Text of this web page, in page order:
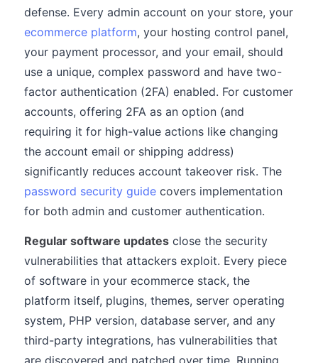
defense. Every admin account on your store, your
ecommerce platform, your hosting control panel,
your payment processor, and your email, should
use a unique, complex password and have two-
factor authentication (2FA) enabled. For customer
accounts, offering 2FA as an option (and
requiring it for high-value actions like changing
the account email or shipping address)
significantly reduces account takeover risk. The
password security guide covers implementation
for both admin and customer authentication.
Regular software updates close the security
vulnerabilities that attackers exploit. Every piece
of software in your ecommerce stack, the
platform itself, plugins, themes, server operating
system, PHP version, database server, and any
third-party integrations, has vulnerabilities that
are discovered and patched over time. Running